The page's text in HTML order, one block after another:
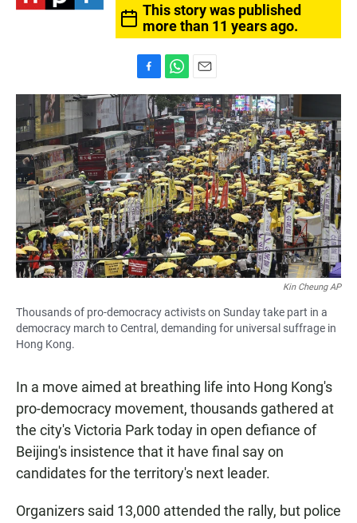
This story was published
more than 11 years ago.
a
c
e
b
o
o
k
h
a
t
s
A
p
p
m
a
i
l
Kin Cheung AP
Thousands of pro-democracy activists on Sunday take part in a
democracy march to Central, demanding for universal suffrage in
Hong Kong.
In a move aimed at breathing life into Hong Kong's
pro-democracy movement, thousands gathered at
the city's Victoria Park today in open defiance of
Beijing's insistence that it have final say on
candidates for the territory's next leader.
Organizers said 13,000 attended the rally, but police